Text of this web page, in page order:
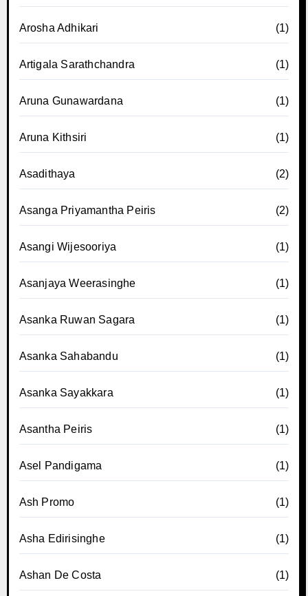
Arosha Adhikari (1)
Artigala Sarathchandra (1)
Aruna Gunawardana (1)
Aruna Kithsiri (1)
Asadithaya (2)
Asanga Priyamantha Peiris (2)
Asangi Wijesooriya (1)
Asanjaya Weerasinghe (1)
Asanka Ruwan Sagara (1)
Asanka Sahabandu (1)
Asanka Sayakkara (1)
Asantha Peiris (1)
Asel Pandigama (1)
Ash Promo (1)
Asha Edirisinghe (1)
Ashan De Costa (1)